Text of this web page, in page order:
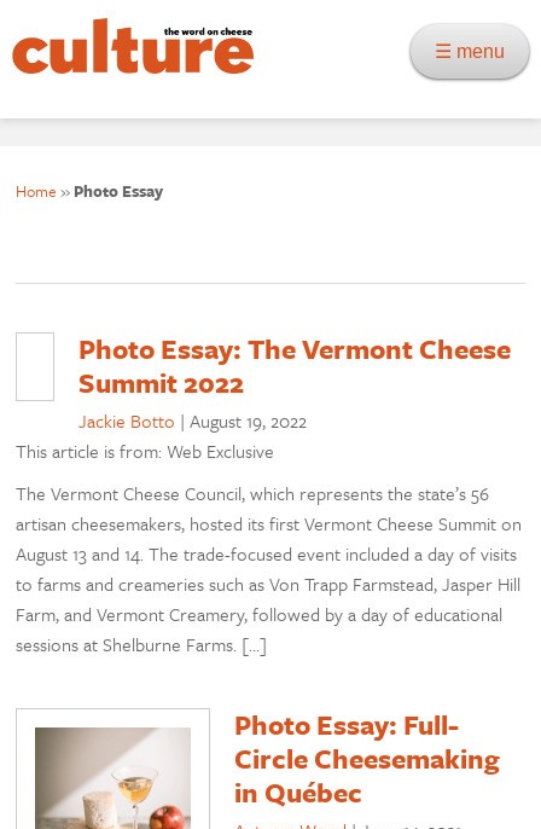
☰ menu
Home » Photo Essay
Photo Essay: The Vermont Cheese
Summit 2022
Jackie Botto |August 19, 2022
This article is from: Web Exclusive
The Vermont Cheese Council, which represents the state’s 56
artisan cheesemakers, hosted its first Vermont Cheese Summit on
August 13 and 14. The trade-focused event included a day of visits
to farms and creameries such as Von Trapp Farmstead, Jasper Hill
Farm, and Vermont Creamery, followed by a day of educational
sessions at Shelburne Farms. […]
Photo Essay: Full-
Circle Cheesemaking
in Québec